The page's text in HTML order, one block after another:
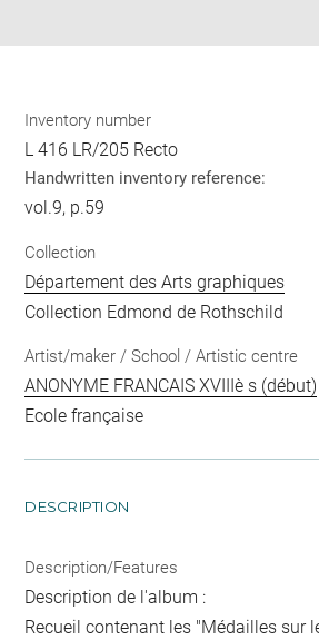
Inventory number
L 416 LR/205 Recto
Handwritten inventory reference:
vol.9, p.59
Collection
Département des Arts graphiques
Collection Edmond de Rothschild
Artist/maker / School / Artistic centre
ANONYME FRANCAIS XVIIIè s (début)
Ecole française
DESCRIPTION
Description/Features
Description de l'album :
Recueil contenant les "Médailles sur